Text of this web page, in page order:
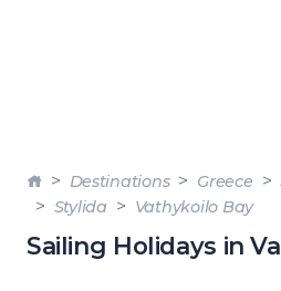
Destinations Greece
Stylida
Vathykoilo Bay
Sailing Holidays in